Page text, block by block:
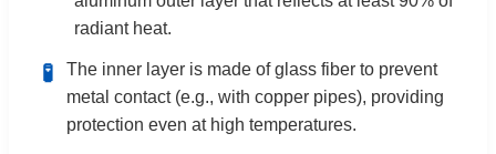
radiant heat.
🧪
The inner layer is made of glass fiber to prevent
metal contact (e.g., with copper pipes), providing
protection even at high temperatures.